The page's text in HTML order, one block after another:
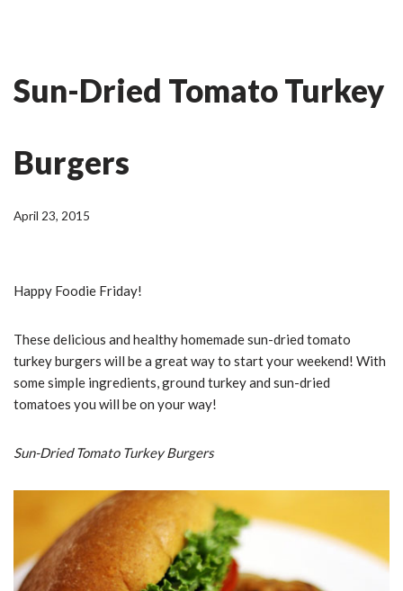
content
Sun-Dried Tomato Turkey
Burgers
April 23, 2015
Happy Foodie Friday!
These delicious and healthy homemade sun-dried tomato
turkey burgers will be a great way to start your weekend! With
some simple ingredients, ground turkey and sun-dried
tomatoes you will be on your way!
Sun-Dried Tomato Turkey Burgers